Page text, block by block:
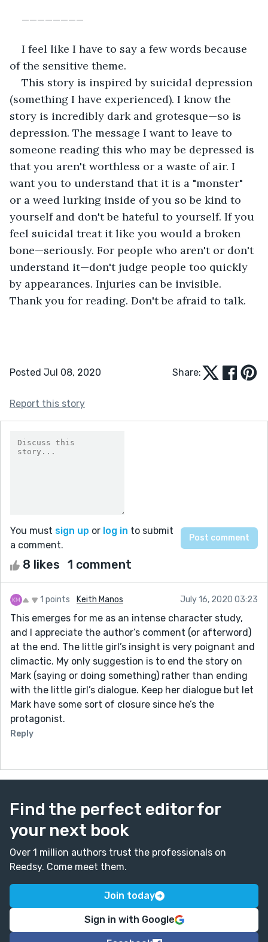
I feel like I have to say a few words because
of the sensitive theme.
This story is inspired by suicidal depression
(something I have experienced). I know the
story is incredibly dark and grotesque—so is
depression. The message I want to leave to
someone reading this who may be depressed is
that you aren't worthless or a waste of air. I
want you to understand that it is a "monster"
or a weed lurking inside of you so be kind to
yourself and don't be hateful to yourself. If you
feel suicidal treat it like you would a broken
bone—seriously. For people who aren't or don't
understand it—don't judge people too quickly
by appearances. Injuries can be invisible.
Thank you for reading. Don't be afraid to talk.
Posted Jul 08, 2020 Share:
Report this story
You must sign up or log in to submit
a comment.
8 likes 1 comment
1 points Keith Manos July 16, 2020 03:23
This emerges for me as an intense character study,
and I appreciate the author’s comment (or afterword)
at the end. The little girl’s insight is very poignant and
climactic. My only suggestion is to end the story on
Mark (saying or doing something) rather than ending
with the little girl’s dialogue. Keep her dialogue but let
Mark have some sort of closure since he’s the
protagonist.
Reply
Find the perfect editor for
your next book
Over 1 million authors trust the professionals on
Reedsy. Come meet them.
Join today
Sign in with Google